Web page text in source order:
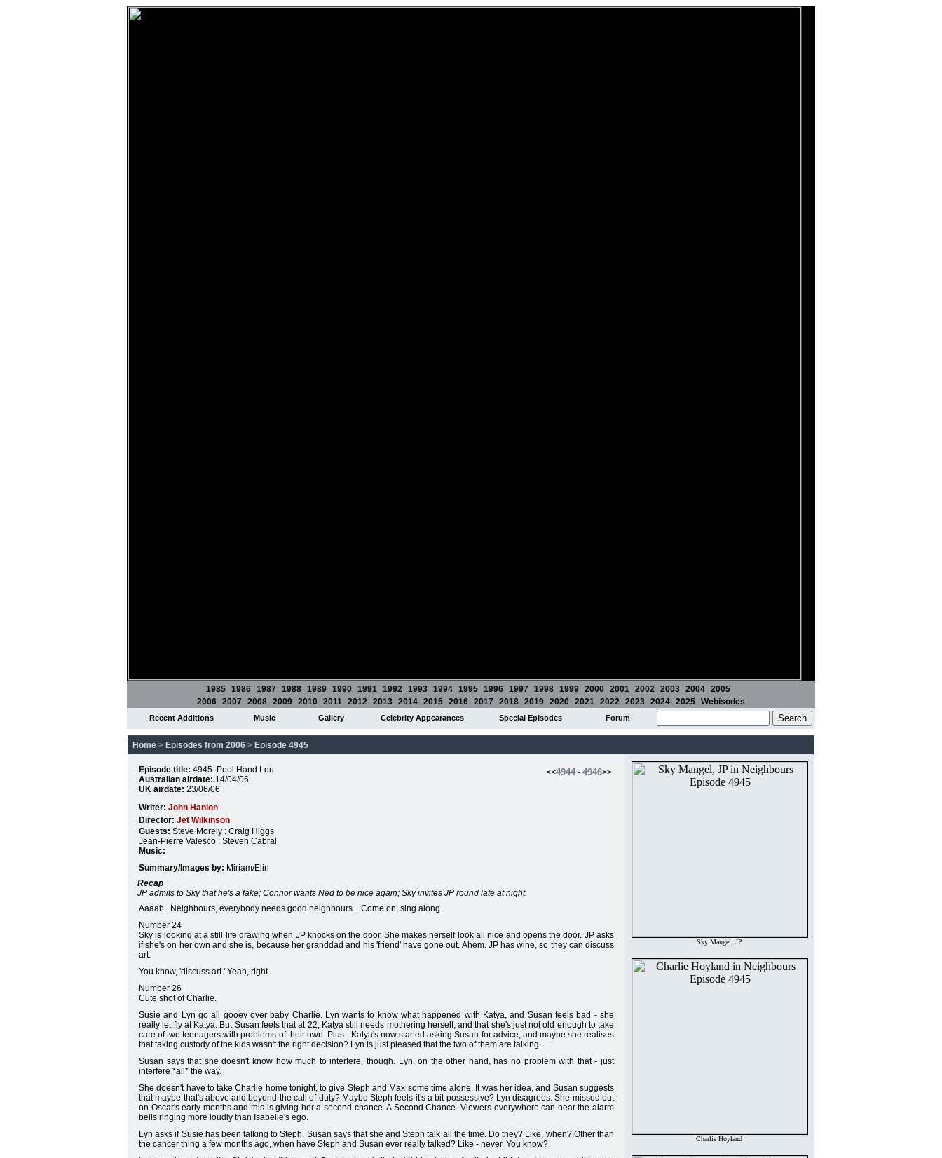
1985 1986 1987 1988 1989 1990 1991 1992 1993 1994 1995 1996 1997 1998 1999 2000 2001 2002 2003 2004 2005
2006 2007 2008 2009 2010 2011 2012 2013 2014 2015 2016 2017 2018 2019 2020 2021 2022 2023 2024 2025 Webisodes
Recent Additions Music Gallery Celebrity Appearances Special Episodes Forum
Home > Episodes from 2006 > Episode 4945
<<4944 - 4946>>
Episode title: 4945: Pool Hand Lou
Australian airdate: 14/04/06
UK airdate: 23/06/06
Writer: John Hanlon
Director: Jet Wilkinson
Guests: Steve Morely : Craig Higgs
Jean-Pierre Valesco : Steven Cabral
Music:
Summary/Images by: Miriam/Elin
Recap
JP admits to Sky that he's a fake; Connor wants Ned to be nice again; Sky invites JP round late at night.
Aaaah...Neighbours, everybody needs good neighbours... Come on, sing along.
Number 24
Sky is looking at a still life drawing when JP knocks on the door. She makes herself look all nice and opens the door. JP asks
if she's on her own and she is, because her granddad and his 'friend' have gone out. Ahem. JP has wine, so they can discuss
art.
You know, 'discuss art.' Yeah, right.
Number 26
Cute shot of Charlie.
Susie and Lyn go all gooey over baby Charlie. Lyn wants to know what happened with Katya, and Susan feels bad - she
really let fly at Katya. But Susan feels that at 22, Katya still needs mothering herself, and that she's just not old enough to take
care of two teenagers with problems of their own. Plus - Katya's now started asking Susan for advice, and maybe she realises
that taking custody of the kids wasn't the right decision? Lyn is just pleased that the two of them are talking.
Susan says that she doesn't know how much to interfere, though. Lyn, on the other hand, has no problem with that - just
interfere *all* the way.
She doesn't have to take Charlie home tonight, to give Steph and Max some time alone. It was her idea, and Susan suggests
that maybe that's above and beyond the call of duty? Maybe Steph feels it's a bit possessive? Lyn disagrees. She missed out
on Oscar's early months and this is giving her a second chance. A Second Chance. Viewers everywhere can hear the alarm
bells ringing more loudly than Isabelle's ego.
Lyn asks if Susie has been talking to Steph. Susan says that she and Steph talk all the time. Do they? Like, when? Other than
the cancer thing a few months ago, when have Steph and Susan ever really talked? Like - never. You know?
Sky Mangel, JP
Charlie Hoyland